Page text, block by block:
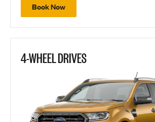
Book Now
4-WHEEL DRIVES